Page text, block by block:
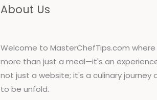
About Us
Welcome to MasterChefTips.com
more than just a meal—it's an
not just a website; it's a culinary journey
to be unfold.